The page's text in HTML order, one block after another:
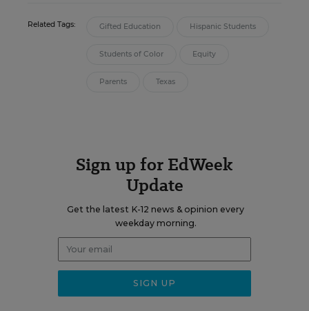
Related Tags: Gifted Education Hispanic Students
Students of Color Equity
Parents Texas
Sign up for EdWeek
Update
Get the latest K-12 news & opinion every
weekday morning.